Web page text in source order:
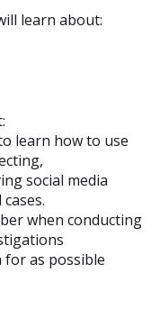
learn about:
learn how to use
social media
when conducting
for as possible